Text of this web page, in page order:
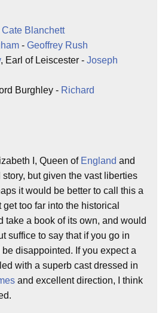
Cate Blanchett
- Geoffrey Rush
, Earl of Leiscester - Joseph
Burghley - Richard
I, Queen of England and
story, but given the vast liberties
it would be better to call this a
get too far into the historical
take a book of its own, and would
suffice to say that if you go in
disappointed. If you expect a
with a superb cast dressed in
and excellent direction, I think